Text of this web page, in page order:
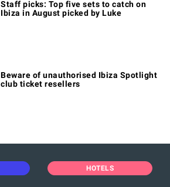
Staff picks: Top five sets to catch on
Ibiza in August picked by Luke
Beware of unauthorised Ibiza Spotlight
club ticket resellers
HOTELS